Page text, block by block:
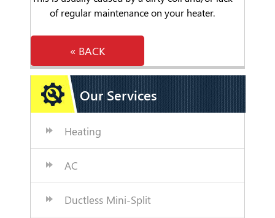
of regular maintenance on your heater.
« BACK
Our Services
Heating
AC
Ductless Mini-Split